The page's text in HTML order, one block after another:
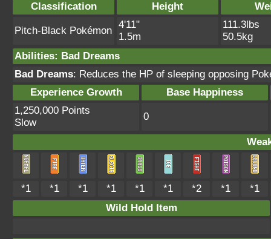
Classification Height
Pitch-Black Pokémon
4'11"
1.5m
111.3lbs
50.5kg
Abilities: Bad Dreams
Bad Dreams: Reduces the HP of sleeping opposing
Experience Growth
Base Happiness
1,250,000 Points
Slow
0
*1 *1 *1 *1 *1 *1 *2 *1
*1
Wild Hold Item